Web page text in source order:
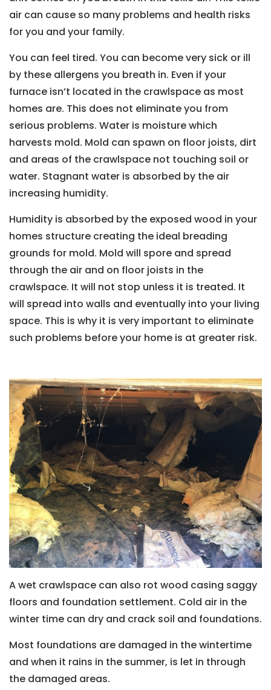
air can cause so many problems and health risks
for you and your family.
You can feel tired. You can become very sick or ill
by these allergens you breath in. Even if your
furnace isn’t located in the crawlspace as most
homes are. This does not eliminate you from
serious problems. Water is moisture which
harvests mold. Mold can spawn on floor joists, dirt
and areas of the crawlspace not touching soil or
water. Stagnant water is absorbed by the air
increasing humidity.
Humidity is absorbed by the exposed wood in your
homes structure creating the ideal breading
grounds for mold. Mold will spore and spread
through the air and on floor joists in the
crawlspace. It will not stop unless it is treated. It
will spread into walls and eventually into your living
space. This is why it is very important to eliminate
such problems before your home is at greater risk.
A wet crawlspace can also rot wood casing saggy
floors and foundation settlement. Cold air in the
winter time can dry and crack soil and foundations.
Most foundations are damaged in the wintertime
and when it rains in the summer, is let in through
the damaged areas.